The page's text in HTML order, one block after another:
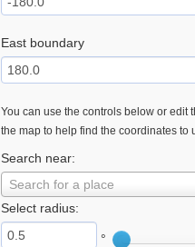
East boundary
You can use the controls below or edit
the map to help find the coordinates to
Search near:
Search for a place
Select radius:
°